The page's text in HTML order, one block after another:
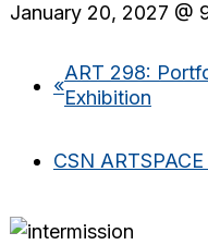
January 20, 2027 @
«
ART 298:
Exhibition
CSN